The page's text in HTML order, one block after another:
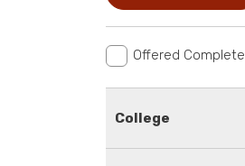
Offered
College